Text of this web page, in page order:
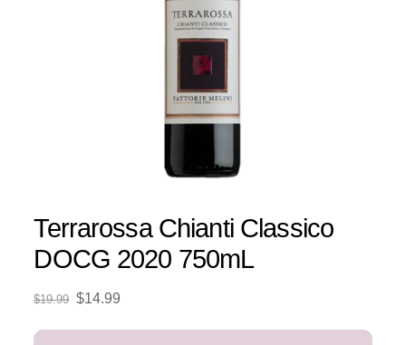
Terrarossa Chianti Classico
DOCG 2020 750mL
$19.99 Original
$14.99